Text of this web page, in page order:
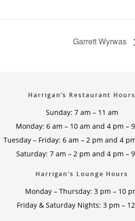
Garrett Wyrwas
Harrigan’s Restaurant Hours
Sunday: 7 am – 11 am
Monday: 6 am – 10 am and 4 pm –
Tuesday – Friday: 6 am – 2 pm and 4
Saturday: 7 am – 2 pm and 4 pm –
Harrigan’s Lounge Hours
Monday – Thursday: 3 pm – 10
Friday & Saturday Nights: 3 pm –